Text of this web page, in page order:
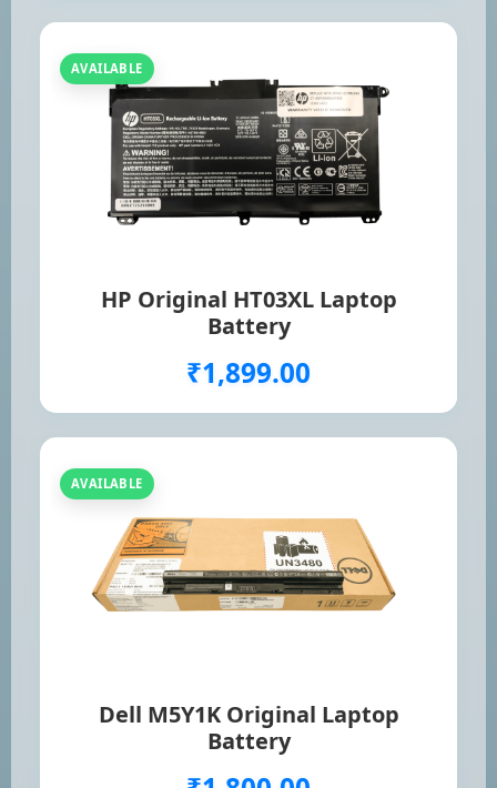
AVAILABLE
HP Original HT03XL Laptop
Battery
₹1,899.00
AVAILABLE
Dell M5Y1K Original Laptop
Battery